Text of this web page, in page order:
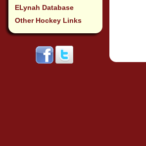
ELynah Database
Other Hockey Links